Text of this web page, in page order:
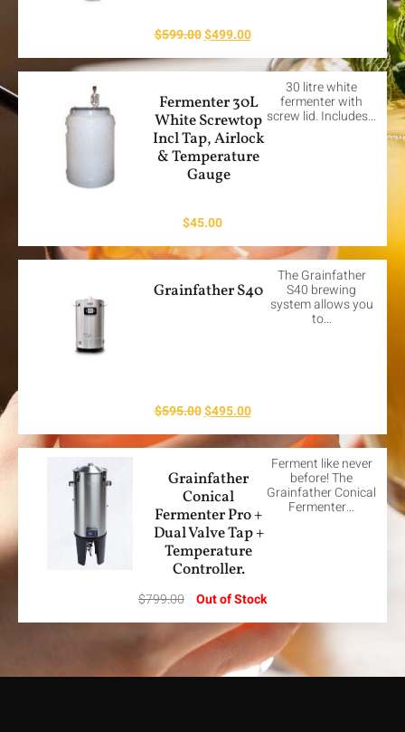
$599.00$499.00
Fermenter 30L
White Screwtop
Incl Tap, Airlock
& Temperature
Gauge
30 litre white
fermenter with
screw lid. Includes…
$45.00
Grainfather S40
The Grainfather
S40 brewing
system allows you
to…
$595.00$495.00
Grainfather
Conical
Fermenter Pro +
Dual Valve Tap +
Temperature
Controller.
Ferment like never
before! The
Grainfather Conical
Fermenter…
$799.00 Out of Stock